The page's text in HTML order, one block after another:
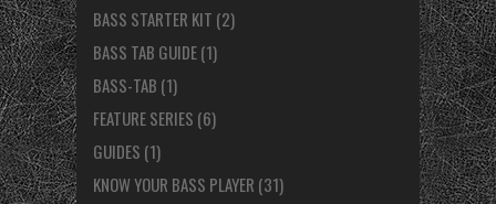
BASS STARTER KIT (2)
BASS TAB GUIDE(1)
BASS-TAB (1)
FEATURE SERIES (6)
GUIDES (1)
KNOW YOUR BASS PLAYER (31)